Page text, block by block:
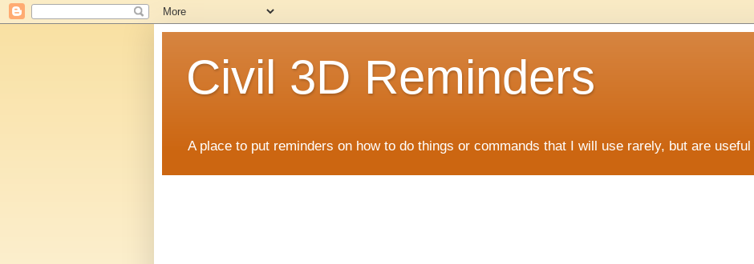
Civil 3D Reminders
A place to put reminders on how to do things or commands that I will use rarely, but are useful